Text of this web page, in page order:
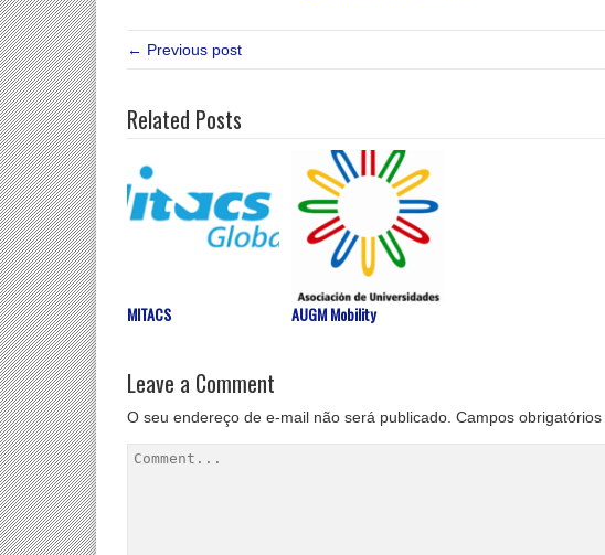
← Previous post
Related Posts
MITACS AUGM Mobility
Leave a Comment
O seu endereço de e-mail não será publicado. Campos